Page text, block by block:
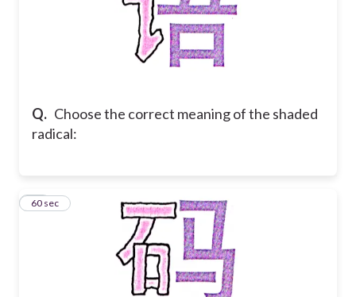
Q. Choose the correct meaning of the shaded
radical:
14
60 sec